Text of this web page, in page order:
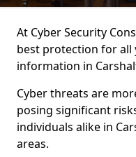
At Cyber Security
best protection for all
information in
Cyber threats are
posing significant
individuals alike in
areas.